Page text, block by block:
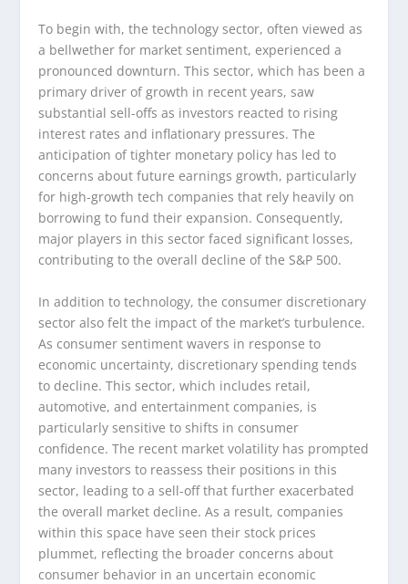
To begin with, the technology sector, often viewed as
a bellwether for market sentiment, experienced a
pronounced downturn. This sector, which has been a
primary driver of growth in recent years, saw
substantial sell-offs as investors reacted to rising
interest rates and inflationary pressures. The
anticipation of tighter monetary policy has led to
concerns about future earnings growth, particularly
for high-growth tech companies that rely heavily on
borrowing to fund their expansion. Consequently,
major players in this sector faced significant losses,
contributing to the overall decline of the S&P 500.
In addition to technology, the consumer discretionary
sector also felt the impact of the market’s turbulence.
As consumer sentiment wavers in response to
economic uncertainty, discretionary spending tends
to decline. This sector, which includes retail,
automotive, and entertainment companies, is
particularly sensitive to shifts in consumer
confidence. The recent market volatility has prompted
many investors to reassess their positions in this
sector, leading to a sell-off that further exacerbated
the overall market decline. As a result, companies
within this space have seen their stock prices
plummet, reflecting the broader concerns about
consumer behavior in an uncertain economic